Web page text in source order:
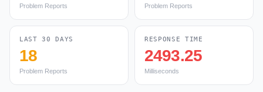
Problem Reports Problem Reports
LAST 30 DAYS
18
Problem Reports
RESPONSE TIME
2493.25
Milliseconds